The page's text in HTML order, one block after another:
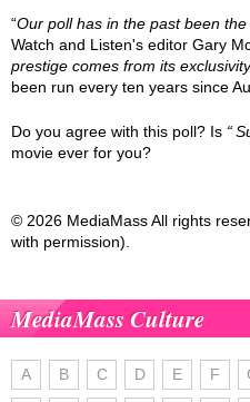
“Our poll has in the past been
Watch and Listen's editor Gary
prestige comes from its
been run every ten years since
Do you agree with this poll? Is
movie ever for you?
© 2026 MediaMass All rights
with permission).
MediaMass Culture
A B C D E F